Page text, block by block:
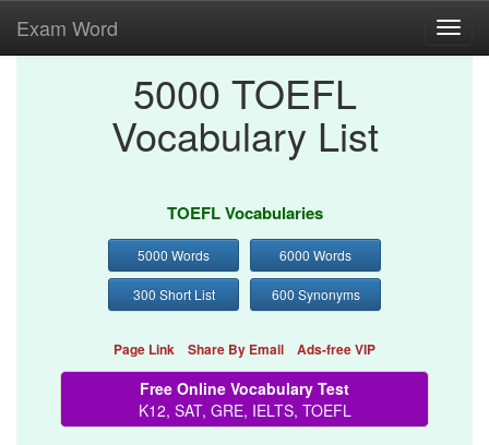
Exam Word
5000 TOEFL
Vocabulary List
TOEFL Vocabularies
5000 Words 6000 Words
300 Short List 600 Synonyms
Page Link Share By Email Ads-free VIP
Free Online Vocabulary Test
K12, SAT, GRE, IELTS, TOEFL